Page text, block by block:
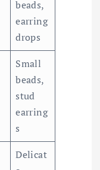
beads,
earring
drops
Small
beads,
stud
earring
s
Delicat